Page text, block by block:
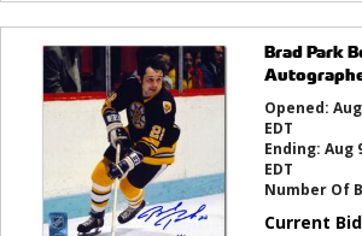
Brad Park
Opened:
EDT
Ending: Aug
EDT
Number Of
Current